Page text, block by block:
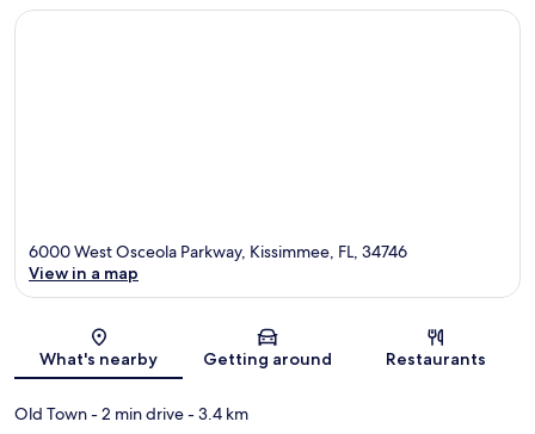
Map
6000 West Osceola Parkway, Kissimmee, FL, 34746
View in a map
What's nearby Getting around Restaurants
Old Town- 2 min drive- 3.4 km